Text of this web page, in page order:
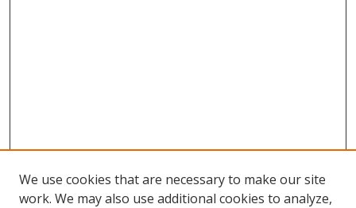
We use cookies that are necessary to make our site
work. We may also use additional cookies to analyze,